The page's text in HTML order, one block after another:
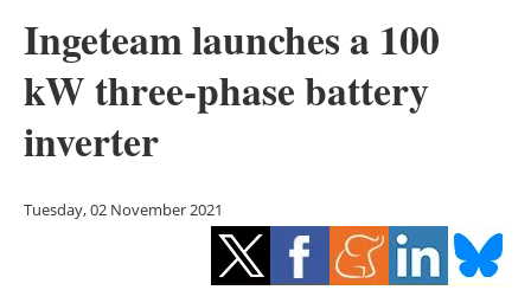
Solar
Bioenergy
Energy saving
Ingeteam launches a 100
kW three-phase battery
inverter
Tuesday, 02 November 2021